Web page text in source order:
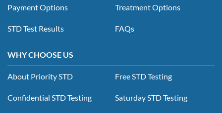
Payment Options
STD Test Results
Treatment Options
FAQs
WHY CHOOSE US
About Priority STD
Confidential STD Testing
Free STD Testing
Saturday STD Testing